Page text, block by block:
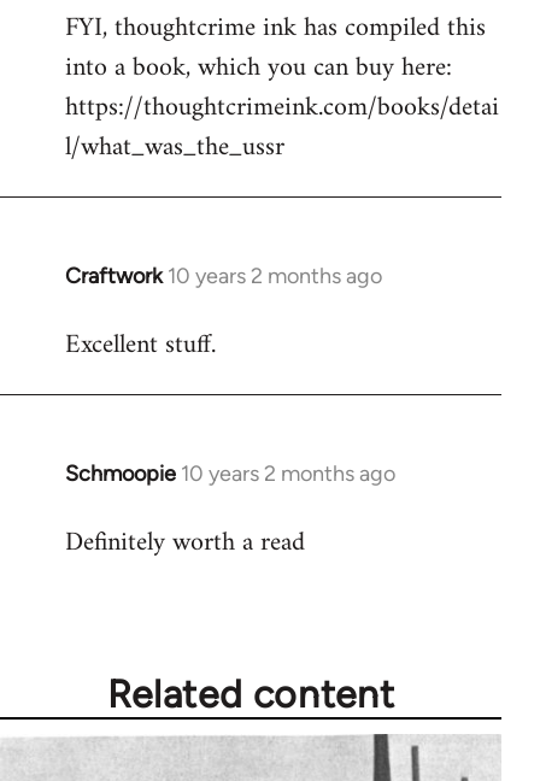
to
Welcome
libcom.org
FYI, thoughtcrime ink has compiled this
into a book, which you can buy here:
https://thoughtcrimeink.com/books/detai
l/what_was_the_ussr
Craftwork 10 years 2 months ago
In
to
Excellent stuff.
Schmoopie 10 years 2 months ago
In
to
Definitely worth a read
Related content